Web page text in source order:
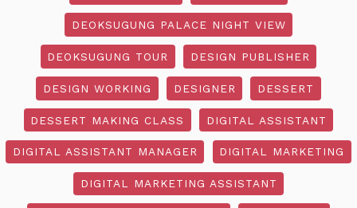
DEOKSUGUNG PALACE NIGHT VIEW
DEOKSUGUNG TOUR DESIGN PUBLISHER
DESIGN WORKING DESIGNER DESSERT
DESSERT MAKING CLASS DIGITAL ASSISTANT
DIGITAL ASSISTANT MANAGER DIGITAL MARKETING
DIGITAL MARKETING ASSISTANT